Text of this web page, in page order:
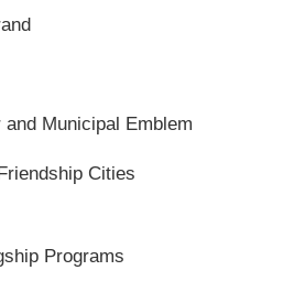
and Municipal Emblem
Cities
Programs